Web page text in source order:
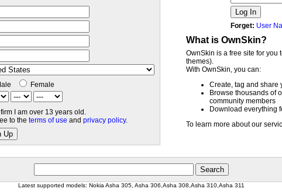
Female
I am over 13 years old.
to the terms of use and privacy policy.
Up
Log In
Forget: User
What is OwnSkin?
OwnSkin is a free site for you
themes).
With OwnSkin, you can:
Create, tag and share
Browse thousands of
community members
Download everything
To learn more about our
Latest supported models: Nokia Asha 305, Asha 306,Asha 308,Asha 310,Asha 311